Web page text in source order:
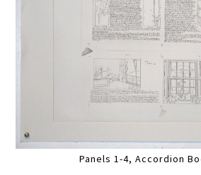
Panels 1-4, Accordion